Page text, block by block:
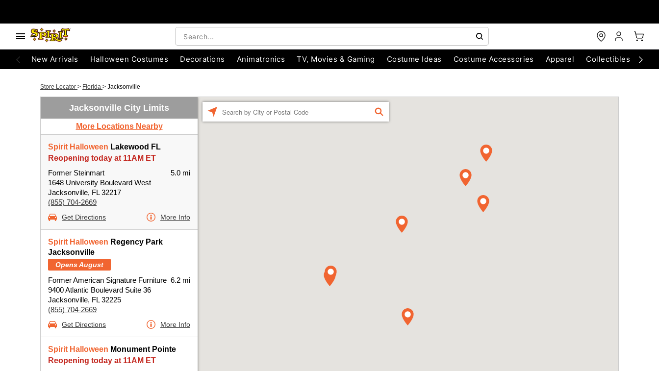
New Arrivals Halloween Costumes Decorations Animatronics TV, Movies & Gaming Costume Ideas Costume Accessories Apparel Collectibles
Store Locator > Florida > Jacksonville
Jacksonville City Limits
More Locations Nearby
Spirit Halloween Lakewood FL
Reopening today at 11AM ET
Former Steinmart
1648 University Boulevard West
Jacksonville, FL 32217
(855) 704-2669
5.0 mi
Get Directions More Info
Spirit Halloween Regency Park
Jacksonville
Opens August
Former American Signature Furniture
9400 Atlantic Boulevard Suite 36
Jacksonville, FL 32225
(855) 704-2669
6.2 mi
Get Directions More Info
Spirit Halloween Monument Pointe
Reopening today at 11AM ET
FIND